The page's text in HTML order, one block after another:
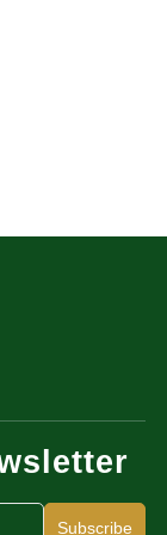
Subscribe